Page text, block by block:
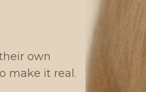
own
make it real.